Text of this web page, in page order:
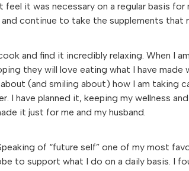
feel it was necessary on a regular basis
continue to take the supplements that
and find it incredibly relaxing. When I
they will love eating what I have
(and smiling about) how I am taking
I have planned it, keeping my wellness
it just for me and my husband.
of “future self” one of my most
to support what I do on a daily basis. I